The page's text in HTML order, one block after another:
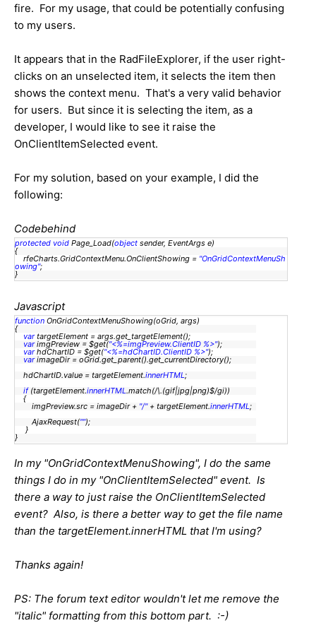
fire. For my usage, that could be potentially confusing
to my users.
It appears that in the RadFileExplorer, if the user right-
clicks on an unselected item, it selects the item then
shows the context menu. That's a very valid behavior
for users. But since it is selecting the item, as a
developer, I would like to see it raise the
OnClientItemSelected event.
For my solution, based on your example, I did the
following:
Codebehind
protected void Page_Load(object sender, EventArgs e)
{
rfeCharts.GridContextMenu.OnClientShowing = "OnGridContextMenuSh
owing";
}
Javascript
function OnGridContextMenuShowing(oGrid, args)
{
vartargetElement = args.get_targetElement();
varimgPreview = $get("<%=imgPreview.ClientID %>");
varhdChartID = $get("<%=hdChartID.ClientID %>");
varimageDir = oGrid.get_parent().get_currentDirectory();
hdChartID.value = targetElement.innerHTML;
if(targetElement.innerHTML.match(/\.(gif|jpg|png)$/gi))
{
imgPreview.src = imageDir + "/"+ targetElement.innerHTML;
AjaxRequest("");
}
}
In my "OnGridContextMenuShowing", I do the same
things I do in my "OnClientItemSelected" event. Is
there a way to just raise the OnClientItemSelected
event? Also, is there a better way to get the file name
than the targetElement.innerHTML that I'm using?
Thanks again!
PS: The forum text editor wouldn't let me remove the
"italic" formatting from this bottom part. :-)